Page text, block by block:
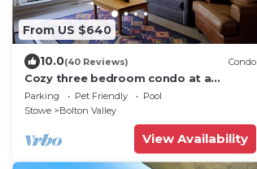
From US $640
10.0(40 Reviews) Condo
Cozy three bedroom condo at a
charming family ski resort
Parking Pet Friendly
Pool
Stowe
Bolton Valley
View Availability